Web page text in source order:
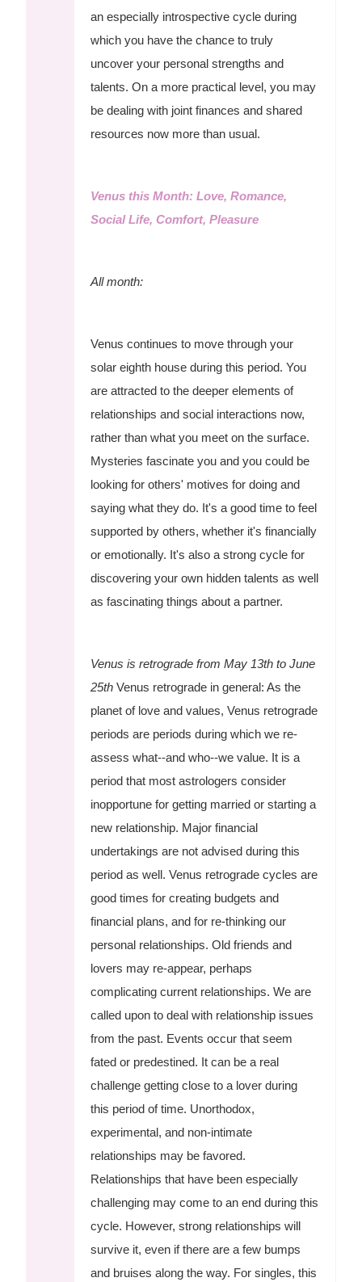
an especially introspective cycle during
which you have the chance to truly
uncover your personal strengths and
talents. On a more practical level, you may
be dealing with joint finances and shared
resources now more than usual.
Venus this Month: Love, Romance,
Social Life, Comfort, Pleasure
All month:
Venus continues to move through your
solar eighth house during this period. You
are attracted to the deeper elements of
relationships and social interactions now,
rather than what you meet on the surface.
Mysteries fascinate you and you could be
looking for others' motives for doing and
saying what they do. It's a good time to feel
supported by others, whether it's financially
or emotionally. It's also a strong cycle for
discovering your own hidden talents as well
as fascinating things about a partner.
Venus is retrograde from May 13th to June
25thVenus retrograde in general: As the
planet of love and values, Venus retrograde
periods are periods during which we re-
assess what--and who--we value. It is a
period that most astrologers consider
inopportune for getting married or starting a
new relationship. Major financial
undertakings are not advised during this
period as well. Venus retrograde cycles are
good times for creating budgets and
financial plans, and for re-thinking our
personal relationships. Old friends and
lovers may re-appear, perhaps
complicating current relationships. We are
called upon to deal with relationship issues
from the past. Events occur that seem
fated or predestined. It can be a real
challenge getting close to a lover during
this period of time. Unorthodox,
experimental, and non-intimate
relationships may be favored.
Relationships that have been especially
challenging may come to an end during this
cycle. However, strong relationships will
survive it, even if there are a few bumps
and bruises along the way. For singles, this